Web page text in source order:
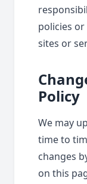
policies
sites or
Policy
We may
time to
changes
on this